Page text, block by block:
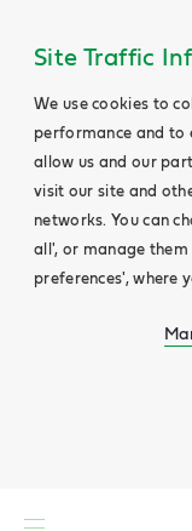
Site Traffic
We use cookies to
performance and to
allow us and our
visit our site and
networks. You can
all', or manage
preferences', where